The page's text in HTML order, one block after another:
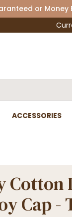
or Money
ACCESSORIES
Cotton
Cap -